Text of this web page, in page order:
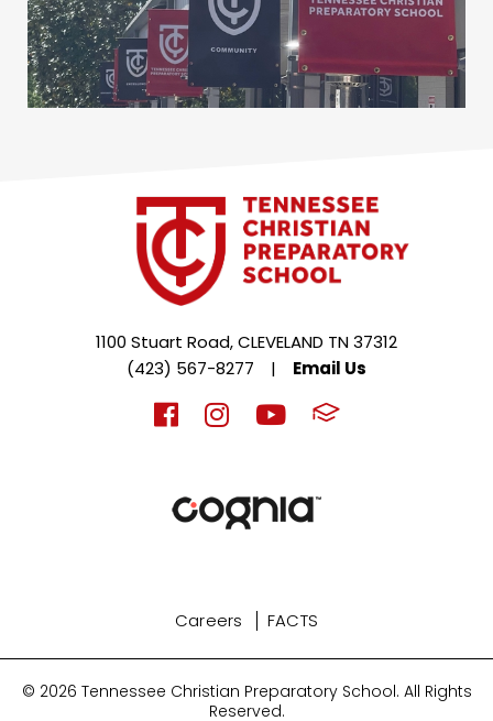
1100 Stuart Road, CLEVELAND TN 37312
(423) 567-8277
| Email Us
Careers FACTS
© 2026 Tennessee Christian Preparatory School. All Rights
Reserved.